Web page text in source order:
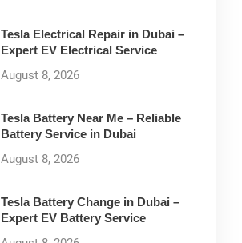
Tesla Electrical Repair in Dubai –
Expert EV Electrical Service
August 8, 2026
Tesla Battery Near Me – Reliable
Battery Service in Dubai
August 8, 2026
Tesla Battery Change in Dubai –
Expert EV Battery Service